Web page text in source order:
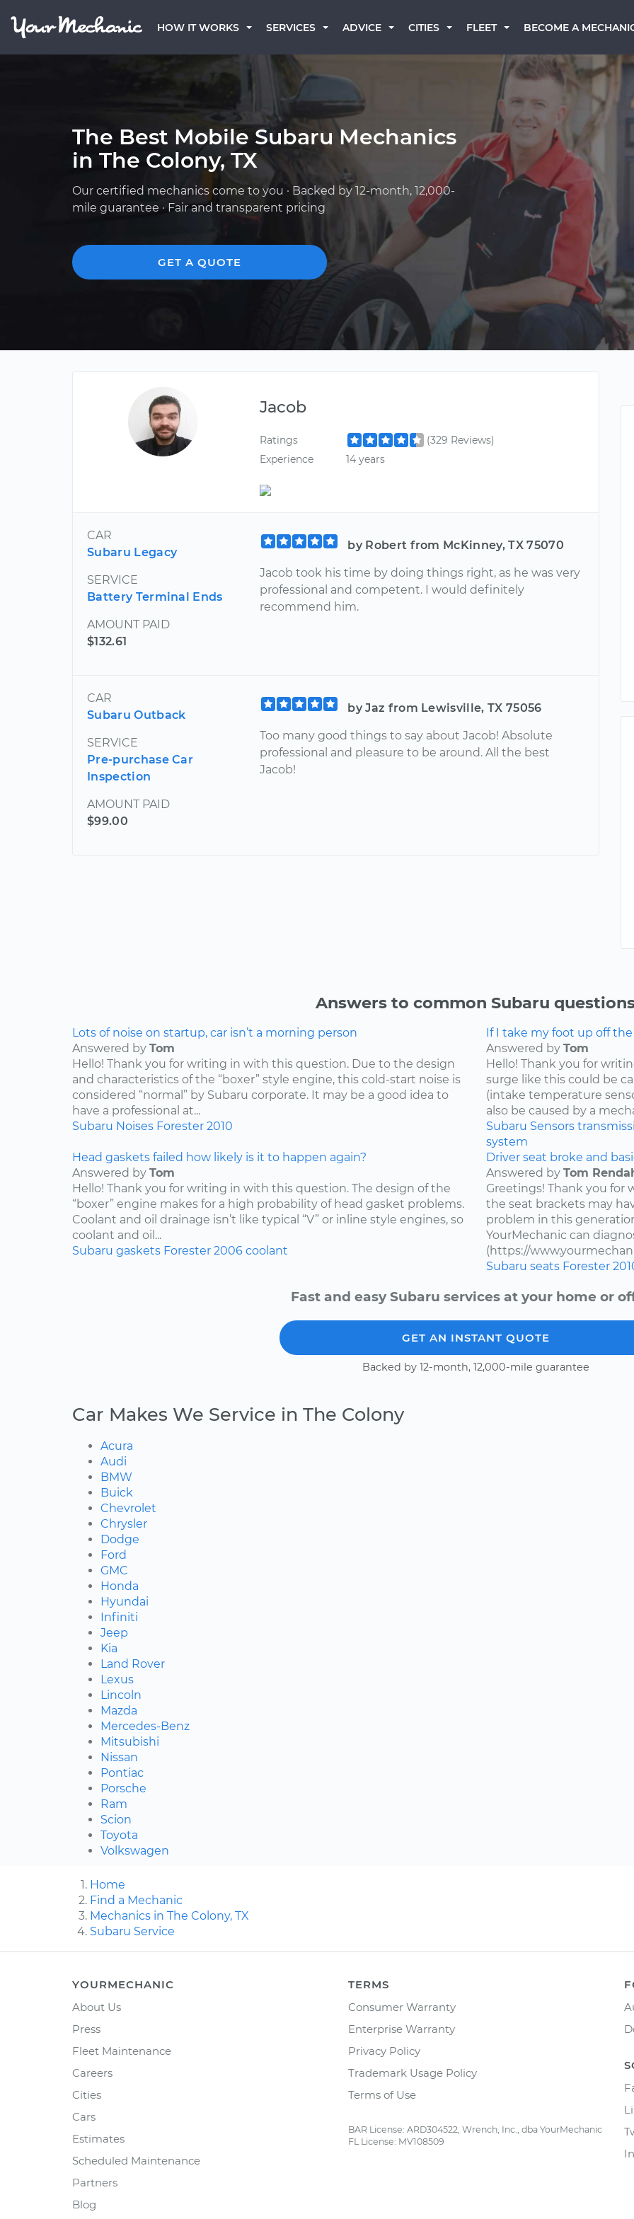
HOW IT WORKS SERVICES ADVICE CITIES FLEET BECOME A
The Best Mobile Subaru Mechanics
in The Colony, TX
Our certified mechanics come to you · Backed by 12-month, 12,000-
mile guarantee · Fair and transparent pricing
GET A QUOTE
Jacob
Ratings
(329 Reviews)
Experience
14 years
CAR
Subaru Legacy
SERVICE
Battery Terminal Ends
AMOUNT PAID
$132.61
by Robert from McKinney, TX 75070
Jacob took his time by doing things right, as he was very
professional and competent. I would definitely
recommend him.
CAR
Subaru Outback
SERVICE
Pre-purchase Car
Inspection
AMOUNT PAID
$99.00
by Jaz from Lewisville, TX 75056
Too many good things to say about Jacob! Absolute
professional and pleasure to be around. All the best
Jacob!
Answers to common Subaru
Lots of noise on startup, car isn’t a morning person
Answered by Tom
Hello! Thank you for writing in with this question. Due to the design
and characteristics of the “boxer” style engine, this cold-start noise is
considered “normal” by Subaru corporate. It may be a good idea to
have a professional at...
Subaru Noises Forester 2010
If I take my foot up off
Answered by Tom
Hello! Thank you for
surge like this could be
(intake temperature
also be caused by a
Subaru Sensors
system
Head gaskets failed how likely is it to happen again?
Answered by Tom
Hello! Thank you for writing in with this question. The design of the
“boxer” engine makes for a high probability of head gasket problems.
Coolant and oil drainage isn’t like typical “V” or inline style engines, so
coolant and oil...
Subaru gaskets Forester 2006 coolant
Driver seat broke and
Answered by Tom
Greetings! Thank you for
the seat brackets may
problem in this
YourMechanic can
(https://
Subaru seats Forester
Fast and easy Subaru services at your home or
GET AN INSTANT QUOTE
Backed by 12-month, 12,000-mile guarantee
Car Makes We Service in The Colony
Acura
Audi
BMW
Buick
Chevrolet
Chrysler
Dodge
Ford
GMC
Honda
Hyundai
Infiniti
Jeep
Kia
Land Rover
Lexus
Lincoln
Mazda
Mercedes-Benz
Mitsubishi
Nissan
Pontiac
Porsche
Ram
Scion
Toyota
Volkswagen
Home
Find a Mechanic
Mechanics in The Colony, TX
Subaru Service
YOURMECHANIC
About Us
Press
Fleet Maintenance
Careers
Cities
Cars
Estimates
Scheduled Maintenance
Partners
Blog
TERMS
Consumer Warranty
Enterprise Warranty
Privacy Policy
Trademark Usage Policy
Terms of Use
BAR License: ARD304522, Wrench, Inc., dba YourMechanic
FL License: MV108509